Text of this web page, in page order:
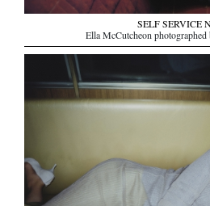
SELF SERVICE
Ella McCutcheon